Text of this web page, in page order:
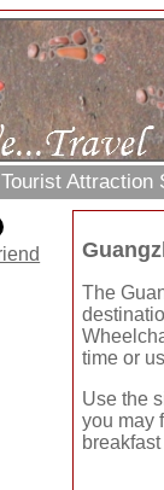
Tourist Attraction
The
time or
Use the
you may